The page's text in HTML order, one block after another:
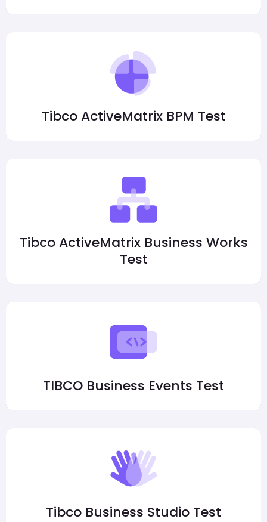
Tibco ActiveMatrix BPM Test
Tibco ActiveMatrix Business Works
Test
TIBCO Business Events Test
Tibco Business Studio Test